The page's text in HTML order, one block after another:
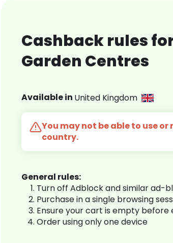
Cashback rules
Garden Centres
Available in United Kingdom
You may not be able to use
country.
General rules:
Turn off Adblock and similar ad-
Purchase in a single browsing
Ensure your cart is empty before
Order using only one device